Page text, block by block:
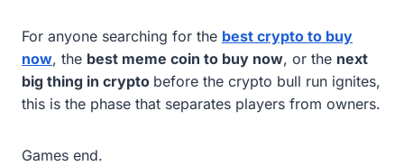
For anyone searching for the best crypto to buy
now, the best meme coin to buy now, or the next
big thing in crypto before the crypto bull run ignites,
this is the phase that separates players from owners.
Games end.